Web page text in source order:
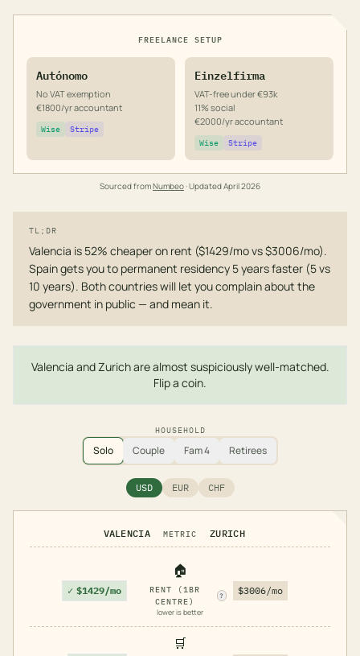
FREELANCE SETUP
Autónomo
No VAT exemption
€1800/yr accountant
Wise Stripe
Einzelfirma
VAT-free under €93k
11% social
€2000/yr accountant
Wise Stripe
Sourced fromNumbeo· UpdatedApril 2026
TL;DR
Valencia is 52% cheaper on rent ($1429/mo vs $3006/mo).
Spain gets you to permanent residency 5 years faster (5 vs
10 years). Both countries will let you complain about the
government in public — and mean it.
Valencia and Zurich are almost suspiciously well-matched.
Flip a coin.
HOUSEHOLD
Solo Couple Fam 4 Retirees
USD EUR CHF
VALENCIA METRIC ZURICH
✓ $1429/mo
🏠
RENT (1BR
CENTRE)
?
lower is better
$3006/mo
🛒